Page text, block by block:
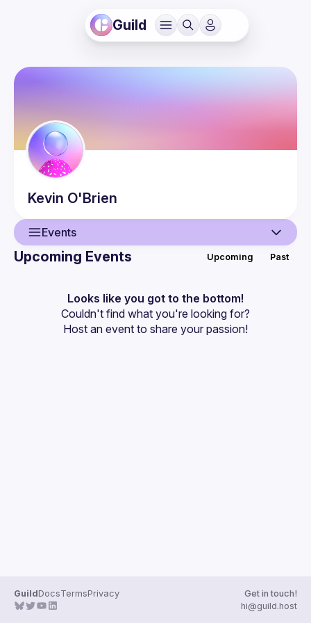
Guild
Kevin O'Brien
Events
Events
Guilds
Upcoming Events Upcoming Past
Looks like you got to the bottom!
Couldn't find what you're looking for?
Host an event to share your passion!
GuildDocsTermsPrivacy
Get in touch!
hi@guild.host